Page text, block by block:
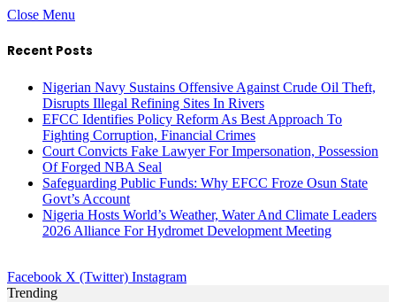
Close Menu
Recent Posts
Nigerian Navy Sustains Offensive Against Crude Oil Theft,
Disrupts Illegal Refining Sites In Rivers
EFCC Identifies Policy Reform As Best Approach To
Fighting Corruption, Financial Crimes
Court Convicts Fake Lawyer For Impersonation, Possession
Of Forged NBA Seal
Safeguarding Public Funds: Why EFCC Froze Osun State
Govt’s Account
Nigeria Hosts World’s Weather, Water And Climate Leaders
2026 Alliance For Hydromet Development Meeting
Facebook X (Twitter) Instagram
Trending